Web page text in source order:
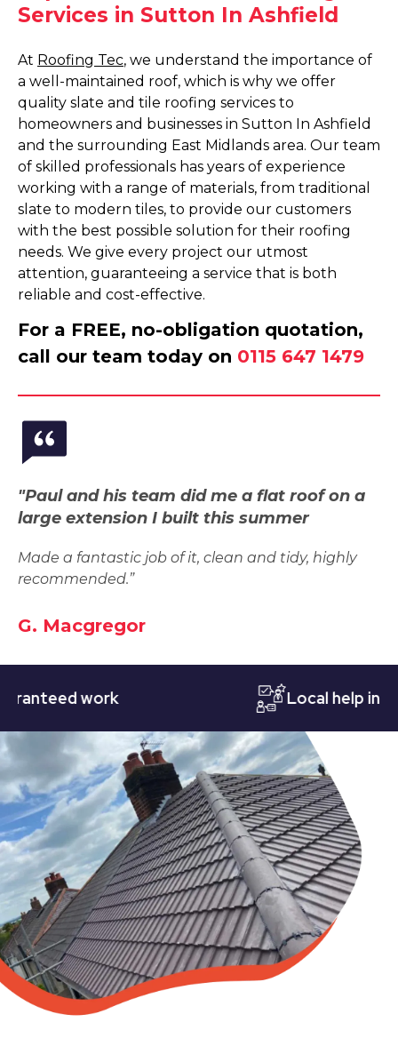
Services in Sutton In Ashfield
At Roofing Tec, we understand the importance of
a well-maintained roof, which is why we offer
quality slate and tile roofing services to
homeowners and businesses in Sutton In Ashfield
and the surrounding East Midlands area. Our team
of skilled professionals has years of experience
working with a range of materials, from traditional
slate to modern tiles, to provide our customers
with the best possible solution for their roofing
needs. We give every project our utmost
attention, guaranteeing a service that is both
reliable and cost-effective.
For a FREE, no-obligation quotation,
call our team today on 0115 647 1479
"Paul and his team did me a flat roof on a
large extension I built this summer
Made a fantastic job of it, clean and tidy, highly
recommended.”
G. Macgregor
work Local help in